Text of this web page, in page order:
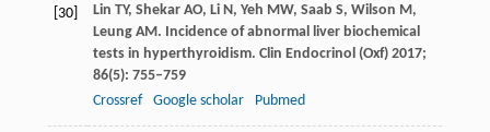
[30] Lin TY, Shekar AO, Li N, Yeh MW, Saab S, Wilson M,
Leung AM. Incidence of abnormal liver biochemical
tests in hyperthyroidism. Clin Endocrinol (Oxf) 2017;
86(5): 755–759
Crossref
Google scholar Pubmed